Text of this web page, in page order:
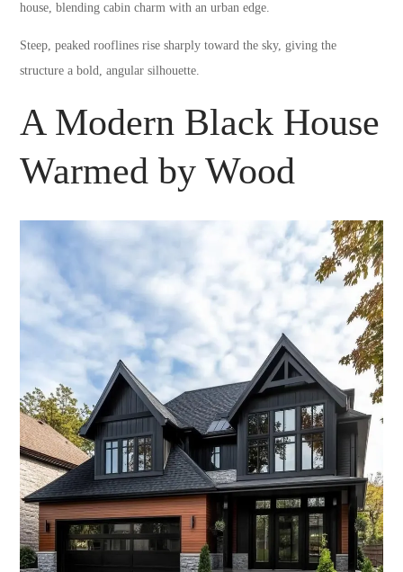
house, blending cabin charm with an urban edge.
Steep, peaked rooflines rise sharply toward the sky, giving the
structure a bold, angular silhouette.
A Modern Black House
Warmed by Wood